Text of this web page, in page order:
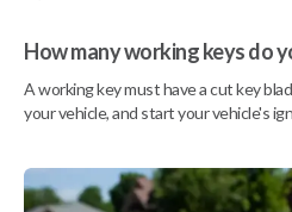
How many working keys do
A working key must have a cut key
your vehicle, and start your vehicle's